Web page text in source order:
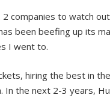
companies to watch
been beefing up its
I went to.
hiring the best in the
In the next 2-3 years,